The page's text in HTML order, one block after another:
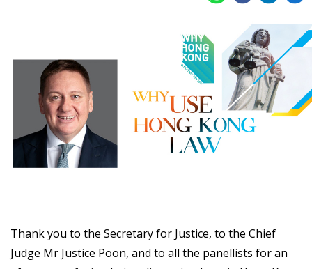
Thank you to the Secretary for Justice, to the Chief
Judge Mr Justice Poon, and to all the panellists for an